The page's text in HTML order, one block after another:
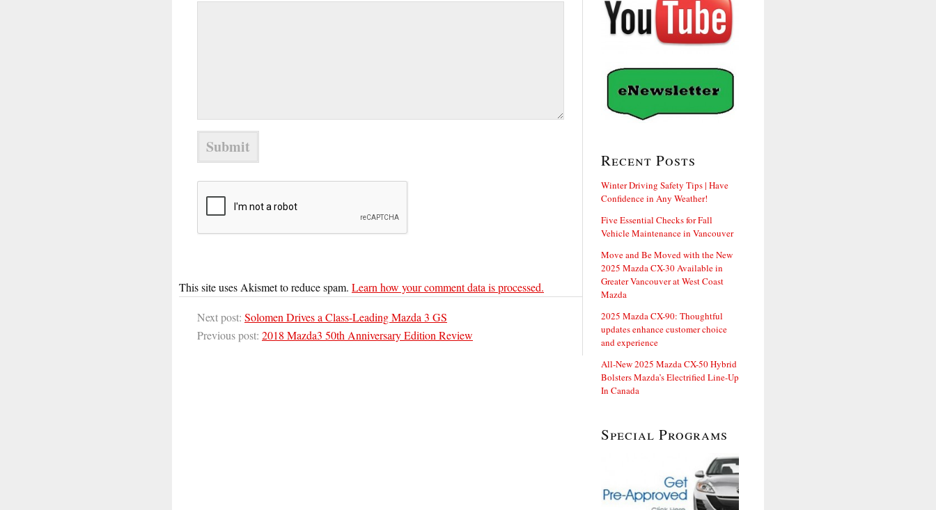
This site uses Akismet to reduce spam. Learn how your comment data is processed.
Next post: Solomen Drives a Class-Leading Mazda 3 GS
Previous post: 2018 Mazda3 50th Anniversary Edition Review
Recent Posts
Winter Driving Safety Tips | Have
Confidence in Any Weather!
Five Essential Checks for Fall
Vehicle Maintenance in Vancouver
Move and Be Moved with the New
2025 Mazda CX-30 Available in
Greater Vancouver at West Coast
Mazda
2025 Mazda CX-90: Thoughtful
updates enhance customer choice
and experience
All-New 2025 Mazda CX-50 Hybrid
Bolsters Mazda’s Electrified Line-Up
In Canada
Special Programs